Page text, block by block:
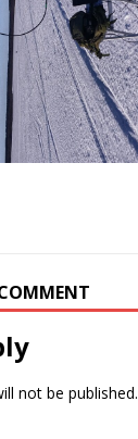
not be published.